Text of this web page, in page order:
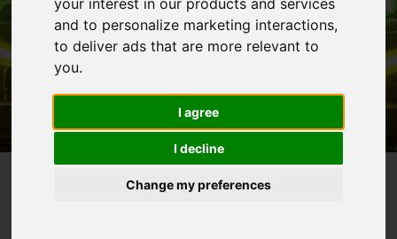
your interest in our products and services
and to personalize marketing interactions,
to deliver ads that are more relevant to
you.
I agree
I decline
Change my preferences
Next event on15 May